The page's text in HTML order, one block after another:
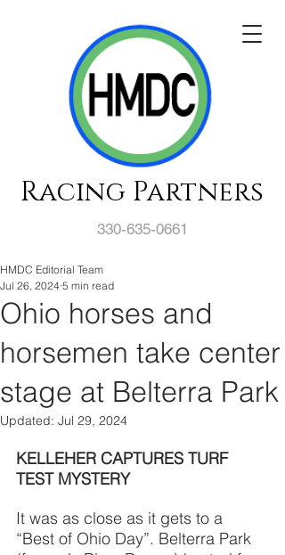
330-635-0661
Racing Partners
Ohio horses and
horsemen take center
stage at Belterra Park
HMDC Editorial Team
Jul 26, 2024 5 min read
Updated: Jul 29, 2024
KELLEHER CAPTURES TURF
TEST MYSTERY
It was as close as it gets to a
“Best of Ohio Day”. Belterra Park